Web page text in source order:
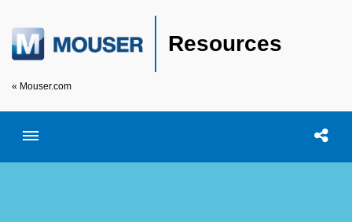
Resources
« Mouser.com
Toggle menubar Open